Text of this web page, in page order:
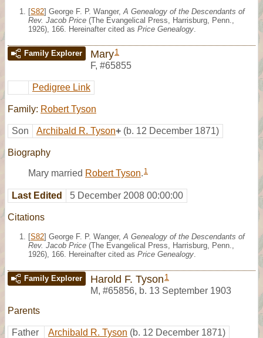
[S82] George F. P. Wanger, A Genealogy of the Descendants of
Rev. Jacob Price (The Evangelical Press, Harrisburg, Penn.,
1926), 166. Hereinafter cited as Price Genealogy
Family Explorer Mary1
F, #65855
Pedigree Link
Family: Robert Tyson
Son Archibald R. Tyson+ (b. 12 December 1871)
Biography
Mary married Robert Tyson. 1
Last Edited 5 December 2008 00:00:00
Citations
[S82] George F. P. Wanger, A Genealogy of the Descendants of
Rev. Jacob Price (The Evangelical Press, Harrisburg, Penn.,
1926), 166. Hereinafter cited as Price Genealogy
Family Explorer Harold F. Tyson 1
M, #65856, b. 13 September 1903
Parents
Father Archibald R. Tyson (b. 12 December 1871)